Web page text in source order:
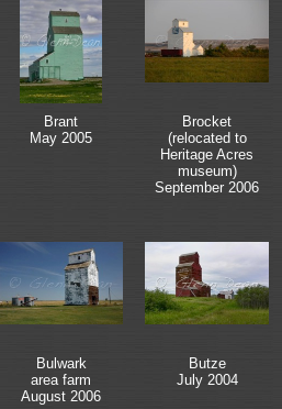
Brant
May 2005
Brocket
(relocated to
Heritage Acres
museum)
September 2006
Bulwark
area farm
August 2006
Butze
July 2004